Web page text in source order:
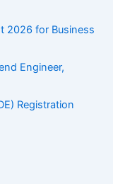
2026 for Business
Engineer,
Registration